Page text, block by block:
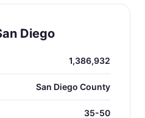
Diego
1,386,932
San Diego County
35-50